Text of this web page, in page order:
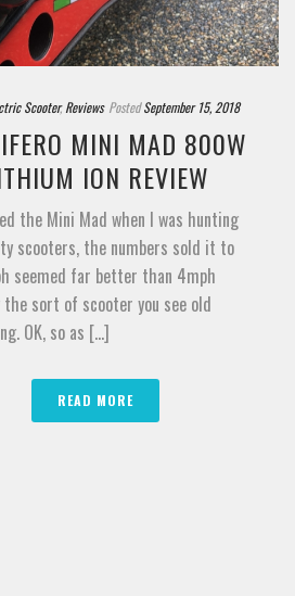
Scooter,Reviews Posted September 15, 2018
MINI MAD 800W
ION REVIEW
the Mini Mad when I was hunting
scooters, the numbers sold it to
seemed far better than 4mph
the sort of scooter you see old
OK, so as [...]
READ MORE